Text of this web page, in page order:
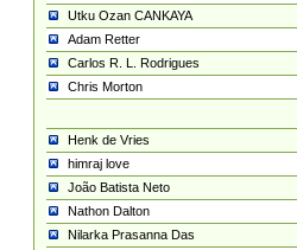
Utku Ozan CANKAYA
Adam Retter
Carlos R. L. Rodrigues
Chris Morton
Henk de Vries
himraj love
João Batista Neto
Nathon Dalton
Nilarka Prasanna Das